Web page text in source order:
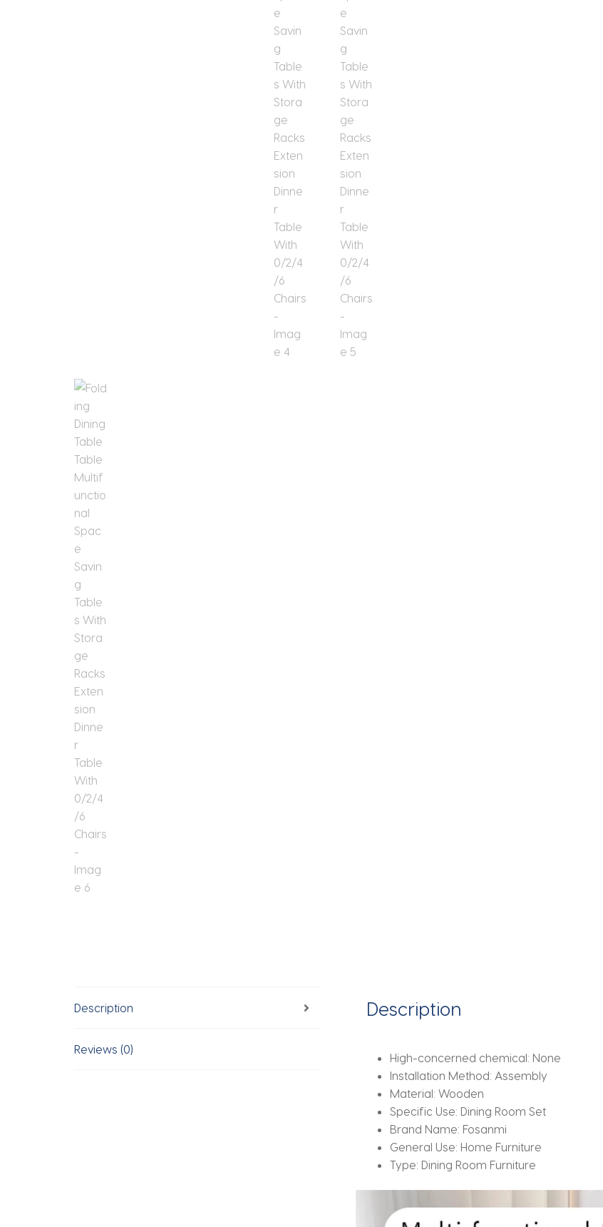
Description
Reviews (0)
Description
High-concerned chemical: None
Installation Method: Assembly
Material:Wooden
Specific Use: Dining Room Set
Brand Name: Fosanmi
General Use: Home Furniture
Type: Dining Room Furniture